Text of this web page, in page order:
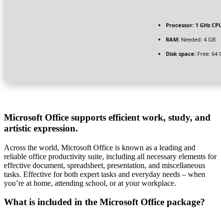
Processor: 1 GHz
RAM: Needed: 4 GB
Disk space: Free: 64
Microsoft Office supports efficient work, study, and
artistic expression.
Across the world, Microsoft Office is known as a leading and
reliable office productivity suite, including all necessary elements for
effective document, spreadsheet, presentation, and miscellaneous
tasks. Effective for both expert tasks and everyday needs – when
you’re at home, attending school, or at your workplace.
What is included in the Microsoft Office package?